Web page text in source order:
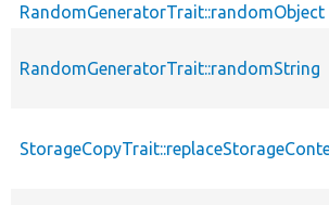
RandomGeneratorTrait::randomObject
RandomGeneratorTrait::randomString